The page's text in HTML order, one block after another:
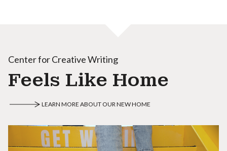
Center for Creative Writing
Feels Like Home
LEARN MORE ABOUT OUR NEW HOME